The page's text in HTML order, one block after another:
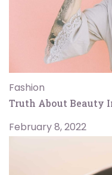
Fashion
Truth About Beauty
February 8, 2022